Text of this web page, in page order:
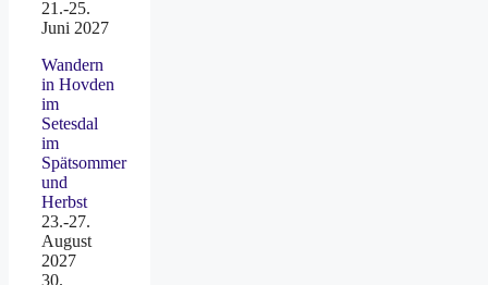
21.-25.
Juni 2027
Wandern
in Hovden
im
Setesdal
im
Spätsommer
und
Herbst
23.-27.
August
2027
30.